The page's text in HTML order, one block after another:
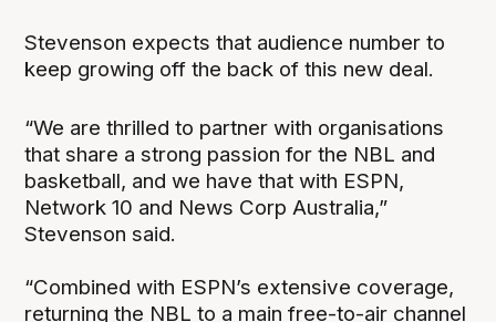
Stevenson expects that audience number to
keep growing off the back of this new deal.
“We are thrilled to partner with organisations
that share a strong passion for the NBL and
basketball, and we have that with ESPN,
Network 10 and News Corp Australia,”
Stevenson said.
“Combined with ESPN’s extensive coverage,
returning the NBL to a main free-to-air channel